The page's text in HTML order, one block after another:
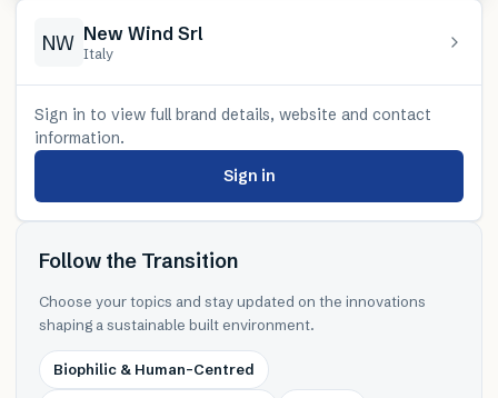
NW New Wind Srl
Italy
Sign in to view full brand details, website and contact
information.
Sign in
Follow the Transition
Choose your topics and stay updated on the innovations
shaping a sustainable built environment.
Biophilic & Human-Centred